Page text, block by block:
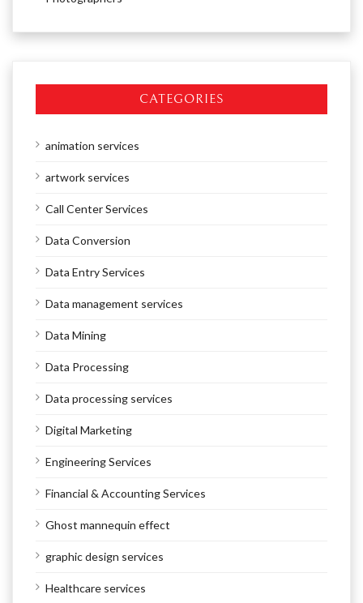
CATEGORIES
animation services
artwork services
Call Center Services
Data Conversion
Data Entry Services
Data management services
Data Mining
Data Processing
Data processing services
Digital Marketing
Engineering Services
Financial & Accounting Services
Ghost mannequin effect
graphic design services
Healthcare services